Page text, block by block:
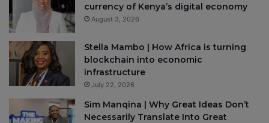
currency of Kenya’s digital economy
August 3, 2026
Stella Mambo | How Africa is turning
blockchain into economic
infrastructure
July 22, 2026
Sim Manqina | Why Great Ideas Don’t
Necessarily Translate Into Great